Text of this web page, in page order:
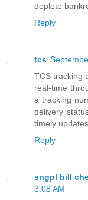
deplete
Reply
tcs
TCS tracking
real-time
a tracking
delivery
timely
Reply
sngpl bill
3:08 AM